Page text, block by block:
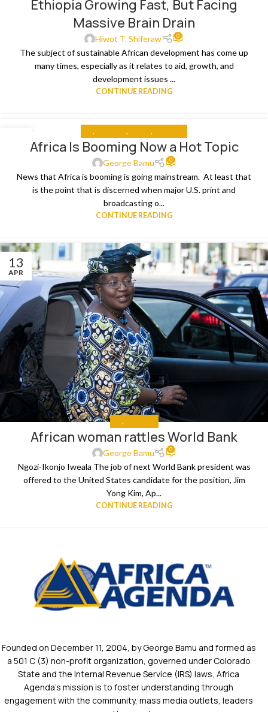
Ethiopia Growing Fast, But Facing
Massive Brain Drain
Hiwot T. Shiferaw 0
The subject of sustainable African development has come up
many times, especially as it relates to aid, growth, and
development issues ...
CONTINUE READING
Africa Is Booming Now a Hot Topic
George Bamu 0
News that Africa is booming is going mainstream. At least that
is the point that is discerned when major U.S. print and
broadcasting o...
CONTINUE READING
13
APR
ALL
African woman rattles World Bank
George Bamu 0
Ngozi-Ikonjo Iweala The job of next World Bank president was
offered to the United States candidate for the position, Jim
Yong Kim, Ap...
CONTINUE READING
Founded on December 11, 2004, by George Bamu and formed as
a 501 C (3) non-profit organization, governed under Colorado
State and the Internal Revenue Service (IRS) laws, Africa
Agenda’s mission is to foster understanding through
engagement with the community, mass media outlets, leaders